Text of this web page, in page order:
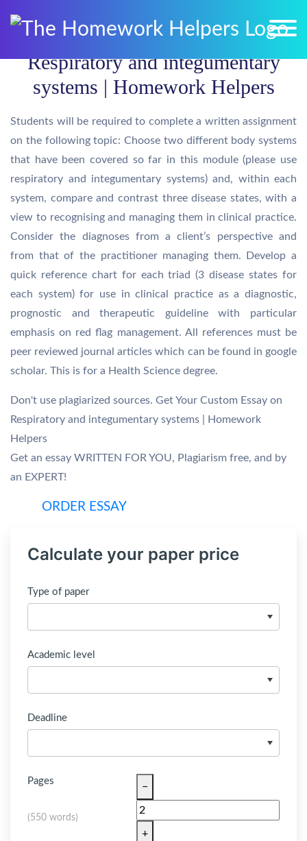
Respiratory and integumentary
systems | Homework Helpers
Students will be required to complete a written assignment
on the following topic: Choose two different body systems
that have been covered so far in this module (please use
respiratory and integumentary systems) and, within each
system, compare and contrast three disease states, with a
view to recognising and managing them in clinical practice.
Consider the diagnoses from a client’s perspective and
from that of the practitioner managing them. Develop a
quick reference chart for each triad (3 disease states for
each system) for use in clinical practice as a diagnostic,
prognostic and therapeutic guideline with particular
emphasis on red flag management. All references must be
peer reviewed journal articles which can be found in google
scholar. This is for a Health Science degree.
Don't use plagiarized sources. Get Your Custom Essay on
Respiratory and integumentary systems | Homework
Helpers
Get an essay WRITTEN FOR YOU, Plagiarism free, and by
an EXPERT!
ORDER ESSAY
Calculate your paper price
Type of paper
Academic level
Deadline
Pages
(550 words)
−
+